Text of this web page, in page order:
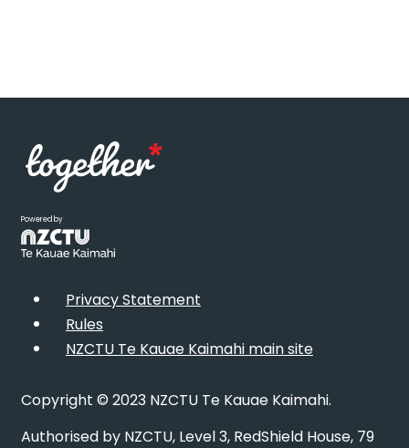
Powered by
Privacy Statement
Rules
NZCTU Te Kauae Kaimahi main site
Copyright © 2023 NZCTU Te Kauae Kaimahi.
Authorised by NZCTU, Level 3, RedShield House, 79